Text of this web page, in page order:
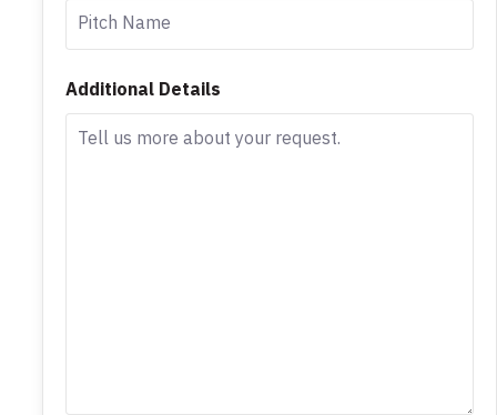
Additional Details